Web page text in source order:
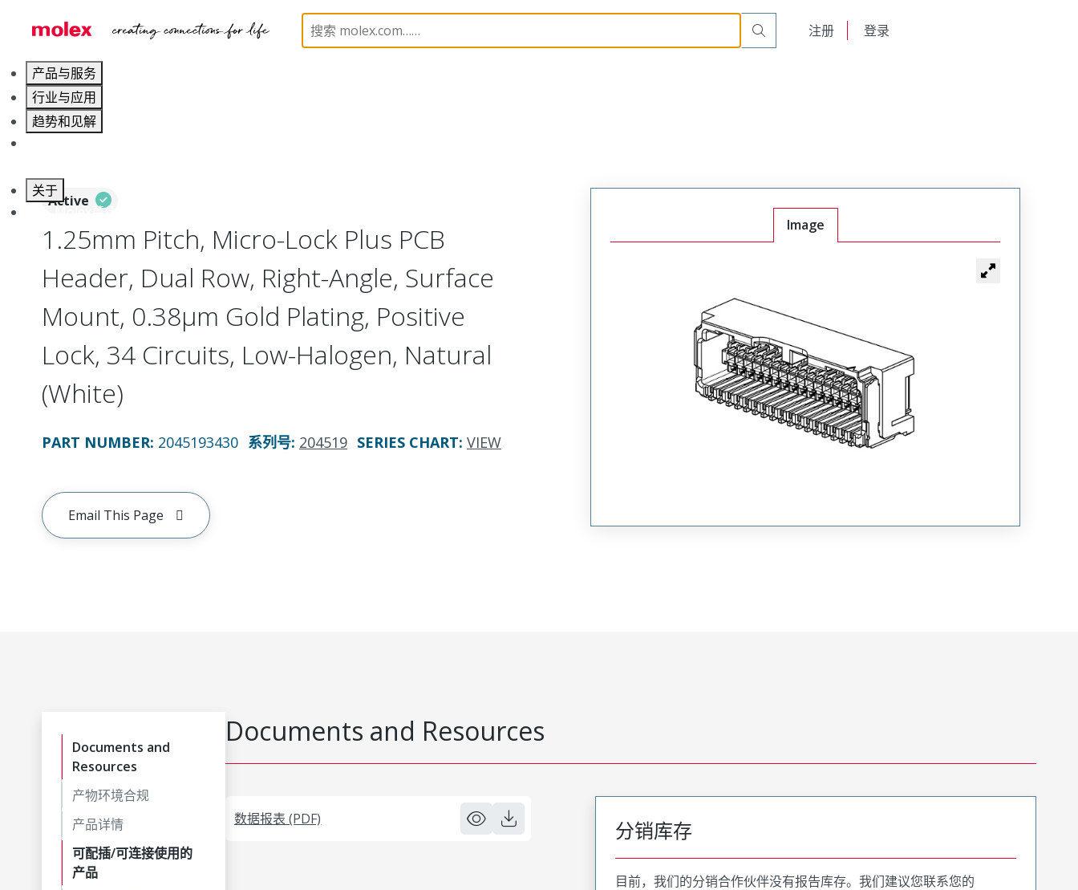
注册 登录
产品与服务
行业与应用
趋势和见解
关于
联系 Molex莫仕
PCB / Wire Connectors PCB Headers and Receptacles 204519 2045193430
Active
1.25mm Pitch, Micro-Lock Plus PCB
Header, Dual Row, Right-Angle, Surface
Mount, 0.38µm Gold Plating, Positive
Lock, 34 Circuits, Low-Halogen, Natural
(White)
PART NUMBER: 2045193430 系列号: 204519 SERIES CHART: VIEW
Email This Page
Image
Documents and
Resources
产物环境合规
产品详情
可配插/可连接使用的
产品
Documents and Resources
数据报表 (PDF) 分销库存
目前，我们的分销合作伙伴没有报告库存。我们建议您联系您的